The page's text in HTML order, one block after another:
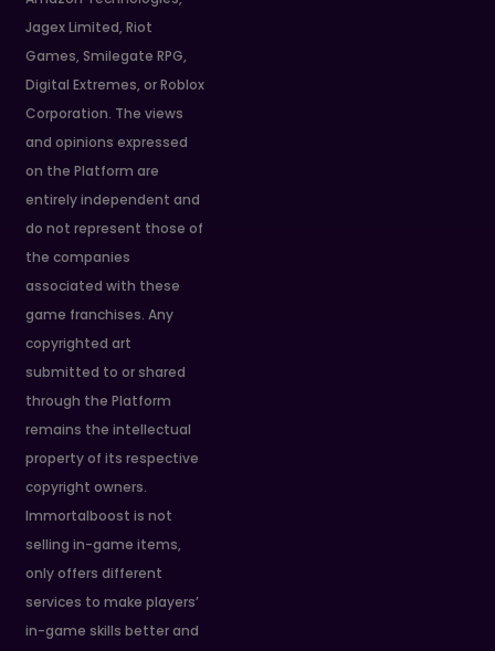
Jagex Limited, Riot
Games, Smilegate RPG,
Digital Extremes, or Roblox
Corporation. The views
and opinions expressed
on the Platform are
entirely independent and
do not represent those of
the companies
associated with these
game franchises. Any
copyrighted art
submitted to or shared
through the Platform
remains the intellectual
property of its respective
copyright owners.
Immortalboost is not
selling in-game items,
only offers different
services to make players’
in-game skills better and